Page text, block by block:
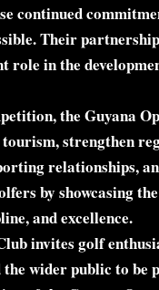
continued
Their
role in the
the Guyana
strengthen
relationships,
by showcasing
and excellence.
invites golf
the wider public to be